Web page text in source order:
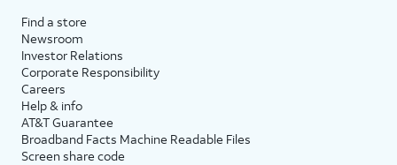
Find a store
Newsroom
Investor Relations
Corporate Responsibility
Careers
Help & info
AT&T Guarantee
Broadband Facts Machine Readable Files
Screen share code